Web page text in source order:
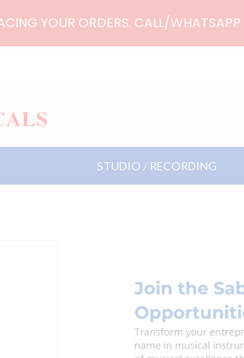
YOUR ORDERS. CALL/WHATSAPP
STUDIO / RECORDING